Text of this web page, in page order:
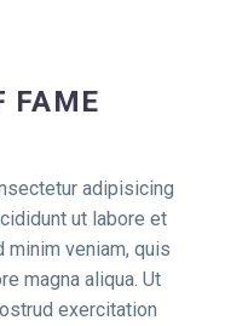
FAME
adipisicing
ut labore et
minim veniam, quis
magna aliqua. Ut
exercitation